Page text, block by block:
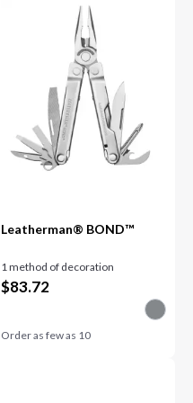
Leatherman® BOND™
1 method of decoration
$83.72
Order as few as 10